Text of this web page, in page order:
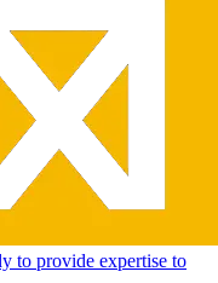
to provide expertise to